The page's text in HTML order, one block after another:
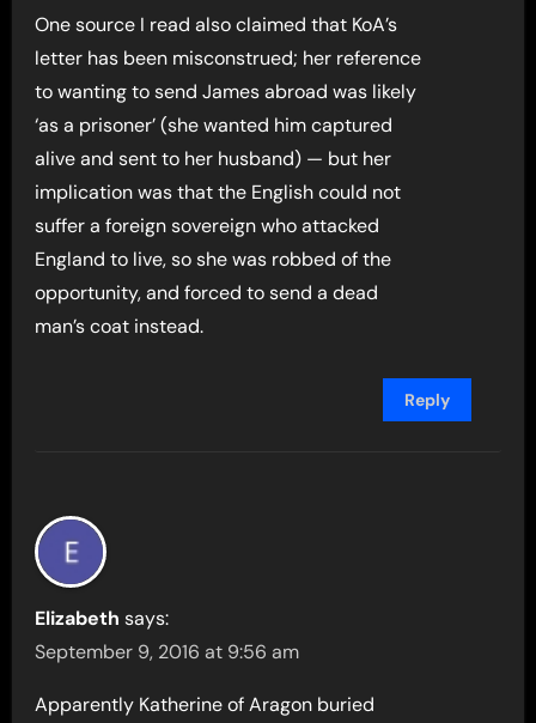
One source I read also claimed that KoA’s
letter has been misconstrued; her reference
to wanting to send James abroad was likely
‘as a prisoner’ (she wanted him captured
alive and sent to her husband) — but her
implication was that the English could not
suffer a foreign sovereign who attacked
England to live, so she was robbed of the
opportunity, and forced to send a dead
man’s coat instead.
Reply
Elizabeth says:
September 9, 2016 at 9:56 am
Apparently Katherine of Aragon buried